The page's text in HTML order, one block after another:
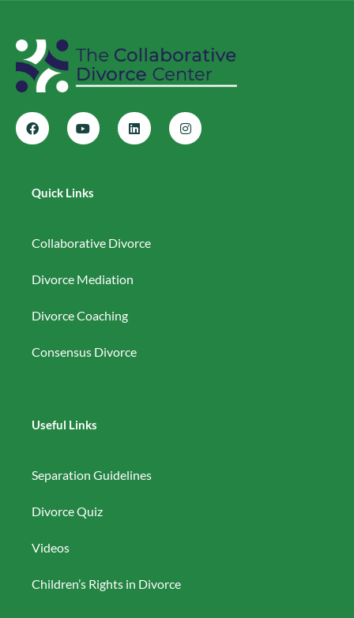
Quick Links
Collaborative Divorce
Divorce Mediation
Divorce Coaching
Consensus Divorce
Useful Links
Separation Guidelines
Divorce Quiz
Videos
Children’s Rights in Divorce